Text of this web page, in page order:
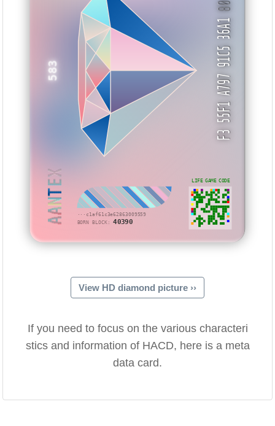
···c1af61c3e62863009559
BORN BLOCK:40390
583
AANTEX
F3 55F1 A797 91C5 36A1
80
LIFE GAME CODE
View HD diamond picture ››
If you need to focus on the various characteri
stics and information of HACD, here is a meta
data card.